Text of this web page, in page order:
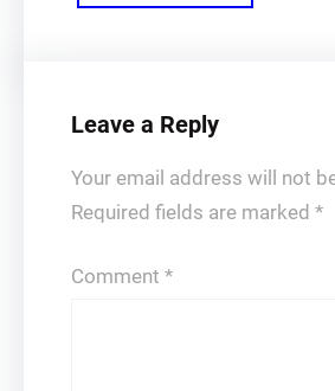
Leave a Reply
Your email address will not
Required fields are marked *
Comment *